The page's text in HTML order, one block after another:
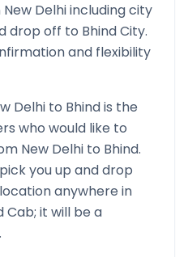
New Delhiincluding city
drop off to BhindCity.
and flexibility
Delhi to Bhindis the
who would like to
New Delhi to Bhind.
you up and drop
anywhere in
Cab; it will be a